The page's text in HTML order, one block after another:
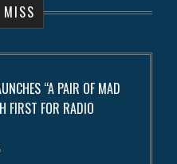
“A PAIR OF MAD
FIRST FOR RADIO